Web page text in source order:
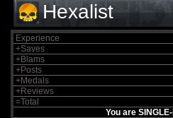
Hexalist
Experience
+Saves
+Blams
+Posts
+Medals
+Reviews
=Total
You are